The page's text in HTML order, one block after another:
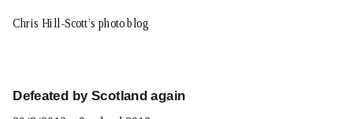
Chris Hill-Scott’s photo blog
Defeated by Scotland again